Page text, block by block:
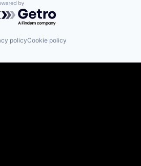
by Getro.com
policyCookie policy